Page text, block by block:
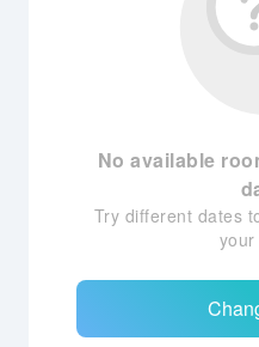
No available
Try different dates